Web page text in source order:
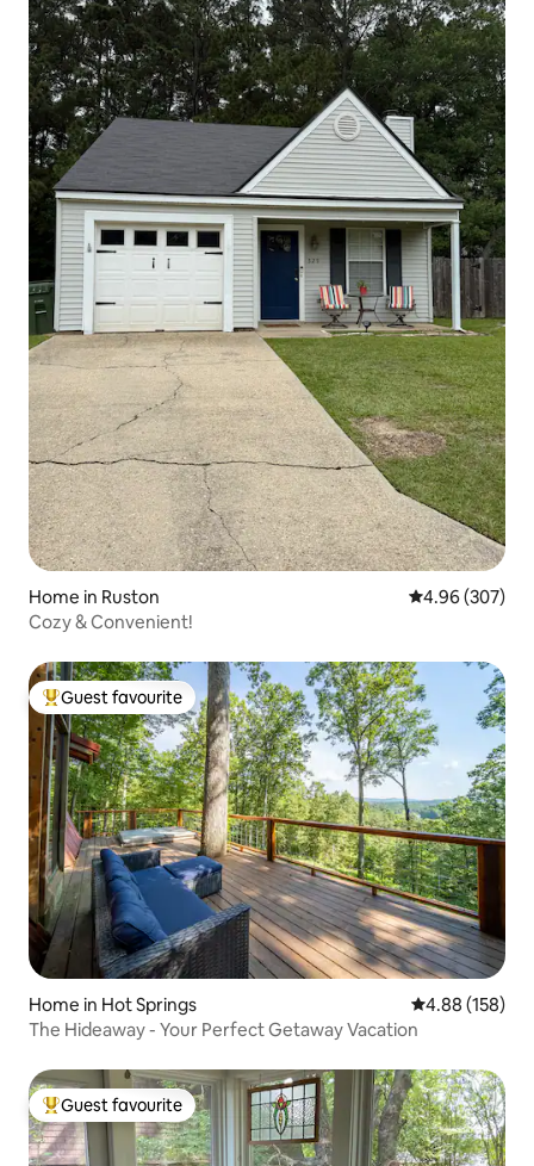
Home in Ruston 4.96 out of 5
4.96 (307)
Cozy & Convenient!
Top guest favourite
Guest favourite
Home in Hot Springs 4.88 out of 5
4.88 (158)
The Hideaway - Your Perfect Getaway Vacation
Top guest favourite
Guest favourite